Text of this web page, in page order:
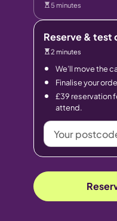
5 minutes
Reserve & test
2 minutes
We’ll move the
Finalise your
£39 reservation
attend.
Your
postcode